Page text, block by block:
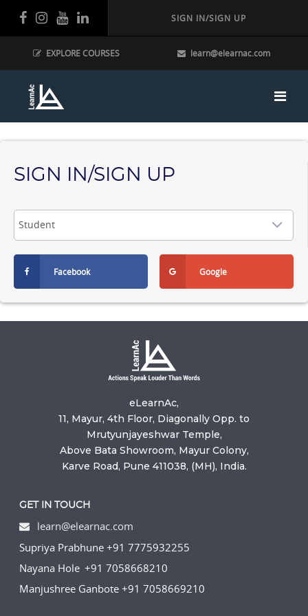
SIGN IN/SIGN UP
learn@elearnac.com
EXPLORE COURSES
SIGN IN/SIGN UP
Google
Facebook
eLearnAc,
11, Mayur, 4th Floor, Diagonally Opp. to
Mrutyunjayeshwar Temple,
Above Bata Showroom, Mayur Colony,
Karve Road, Pune 411038, (MH), India.
GET IN TOUCH
learn@elearnac.com
Supriya Prabhune +91 7775932255
Nayana Hole +91 7058668210
Manjushree Ganbote +91 7058669210